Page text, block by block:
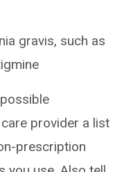
gravis, such as
provider a list
prescription